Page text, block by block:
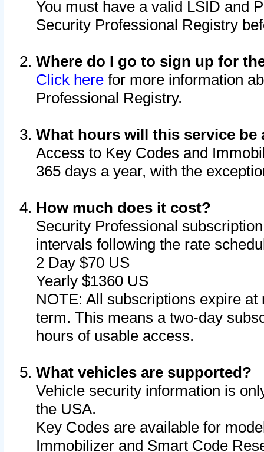
You must have a valid LSID and
Security Professional Registry
Where do I go to sign up for
Click here for more information
Professional Registry.
What hours will this service be
Access to Key Codes and
365 days a year, with the
How much does it cost?
Security Professional
intervals following the rate
2 Day $70 US
Yearly $1360 US
NOTE: All subscriptions expire
term. This means a two-day
hours of usable access.
What vehicles are supported?
Vehicle security information is
the USA.
Key Codes are available for
Immobilizer and Smart Code